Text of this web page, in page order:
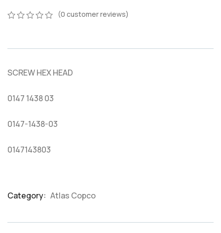
customer
(0 customer reviews)
SCREW HEX HEAD
0147 1438 03
0147-1438-03
0147143803
Category: Atlas Copco